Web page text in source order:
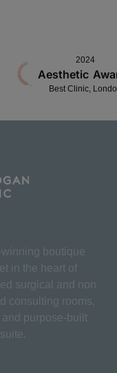
2024
Aesthetic
Best Clinic,
boutique
in the heart of
surgical and non
consulting rooms,
purpose-built